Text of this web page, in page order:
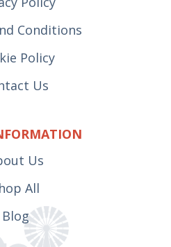
Conditions
Policy
Us
Us
All
Blog